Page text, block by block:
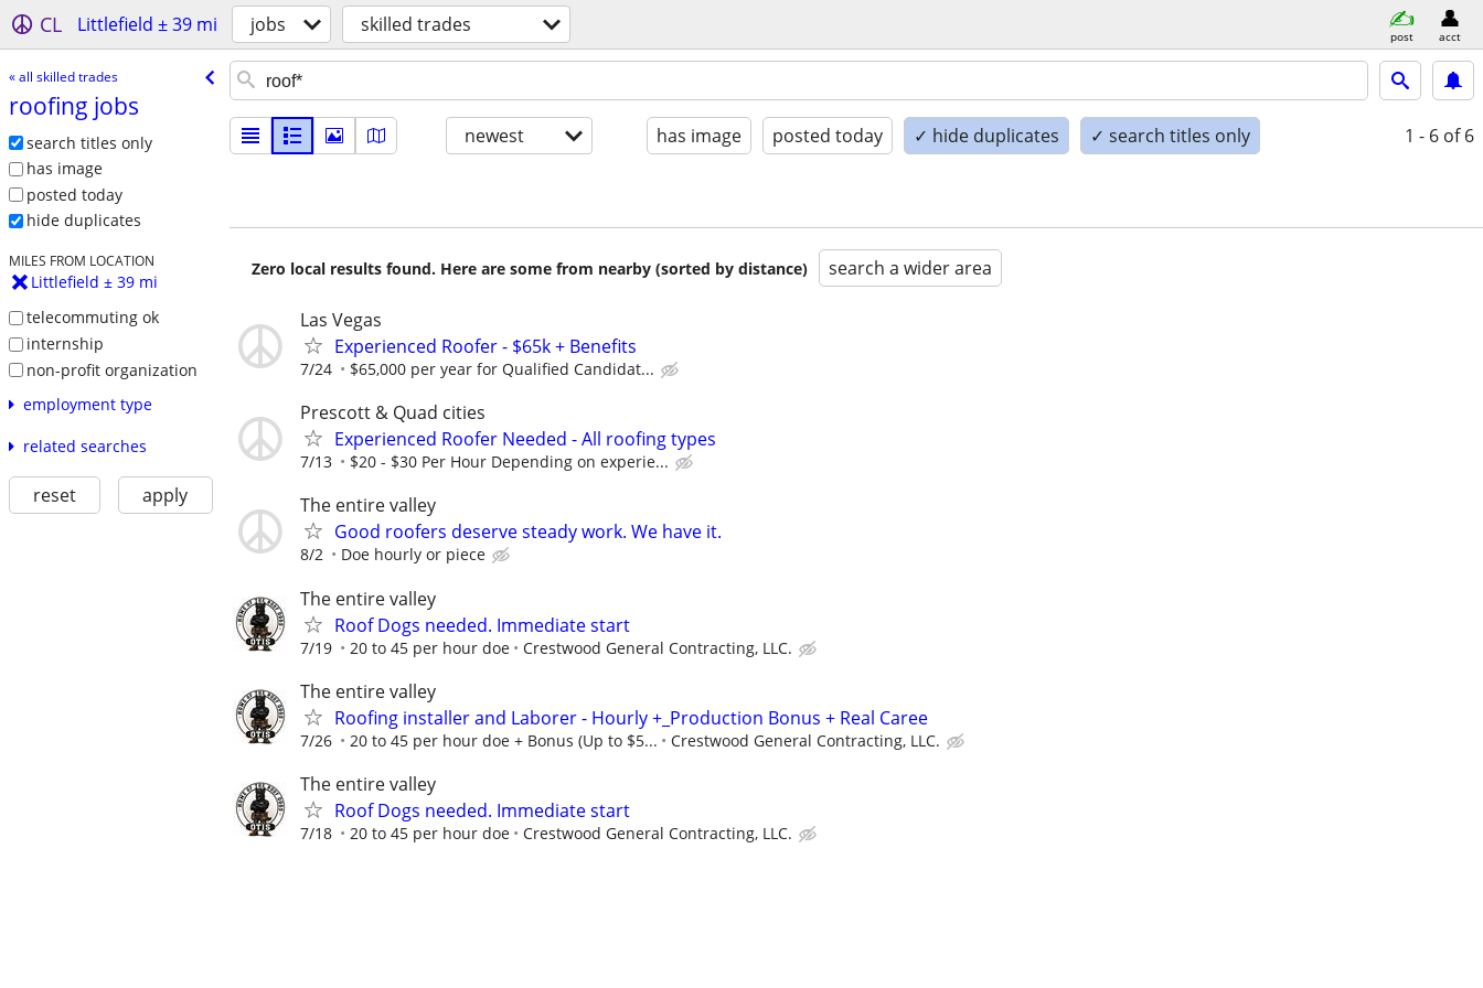
CL Littlefield ± 39 mi jobs skilled trades post acct
« all skilled trades
roofing jobs
search titles only
has image
posted today
hide duplicates
MILES FROM LOCATION
Littlefield ± 39 mi
telecommuting ok
internship
non-profit organization
employment type
related searches
reset apply
newest has image posted today ✓ hide duplicates ✓ search titles only 1 - 6 of 6
Zero local results found. Here are some from nearby (sorted by distance) search a wider area
Las Vegas
Experienced Roofer - $65k + Benefits
7/24 $65,000 per year for Qualified Candidat...
Prescott & Quad cities
Experienced Roofer Needed - All roofing types
7/13 $20 - $30 Per Hour Depending on experie...
The entire valley
Good roofers deserve steady work. We have it.
8/2 Doe hourly or piece
The entire valley
Roof Dogs needed. Immediate start
7/19 20 to 45 per hour doe Crestwood General Contracting, LLC.
The entire valley
Roofing installer and Laborer - Hourly +_Production Bonus + Real Caree
7/26 20 to 45 per hour doe + Bonus (Up to $5... Crestwood General Contracting, LLC.
The entire valley
Roof Dogs needed. Immediate start
7/18 20 to 45 per hour doe Crestwood General Contracting, LLC.